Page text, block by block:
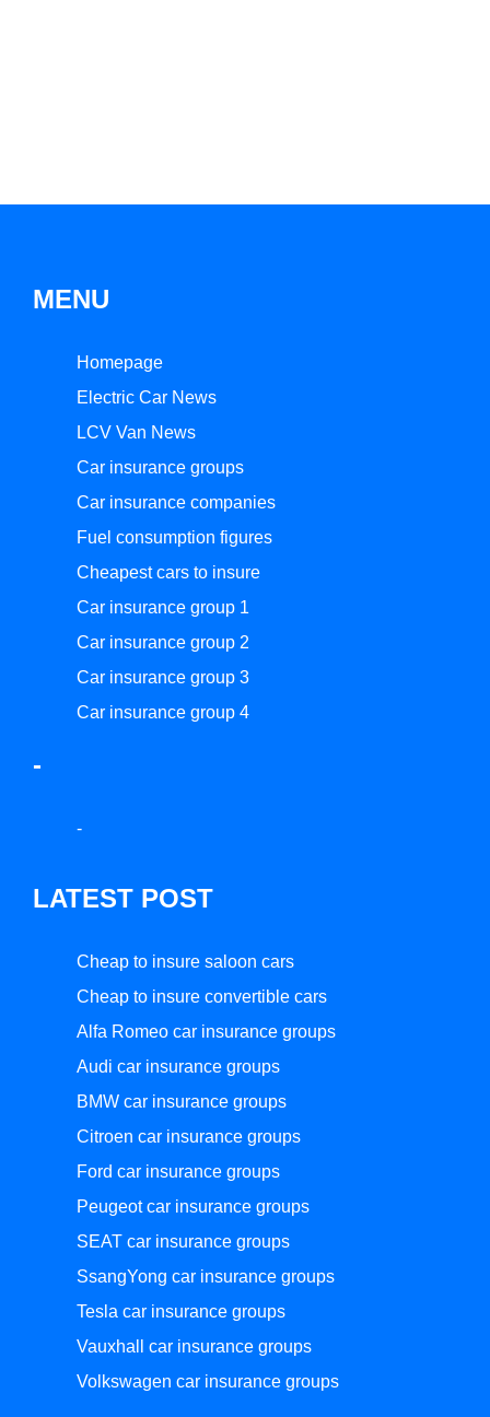
MENU
Homepage
Electric Car News
LCV Van News
Car insurance groups
Car insurance companies
Fuel consumption figures
Cheapest cars to insure
Car insurance group 1
Car insurance group 2
Car insurance group 3
Car insurance group 4
-
-
LATEST POST
Cheap to insure saloon cars
Cheap to insure convertible cars
Alfa Romeo car insurance groups
Audi car insurance groups
BMW car insurance groups
Citroen car insurance groups
Ford car insurance groups
Peugeot car insurance groups
SEAT car insurance groups
SsangYong car insurance groups
Tesla car insurance groups
Vauxhall car insurance groups
Volkswagen car insurance groups